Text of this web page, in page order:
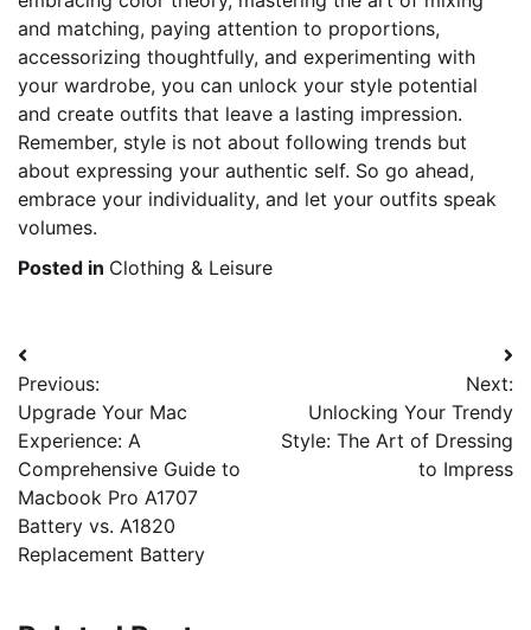
and matching, paying attention to proportions,
accessorizing thoughtfully, and experimenting with
your wardrobe, you can unlock your style potential
and create outfits that leave a lasting impression.
Remember, style is not about following trends but
about expressing your authentic self. So go ahead,
embrace your individuality, and let your outfits speak
volumes.
Posted in Clothing & Leisure
Post
navigation
Previous:
Upgrade Your Mac
Experience: A
Comprehensive Guide to
Macbook Pro A1707
Battery vs. A1820
Replacement Battery
Next:
Unlocking Your Trendy
Style: The Art of Dressing
to Impress